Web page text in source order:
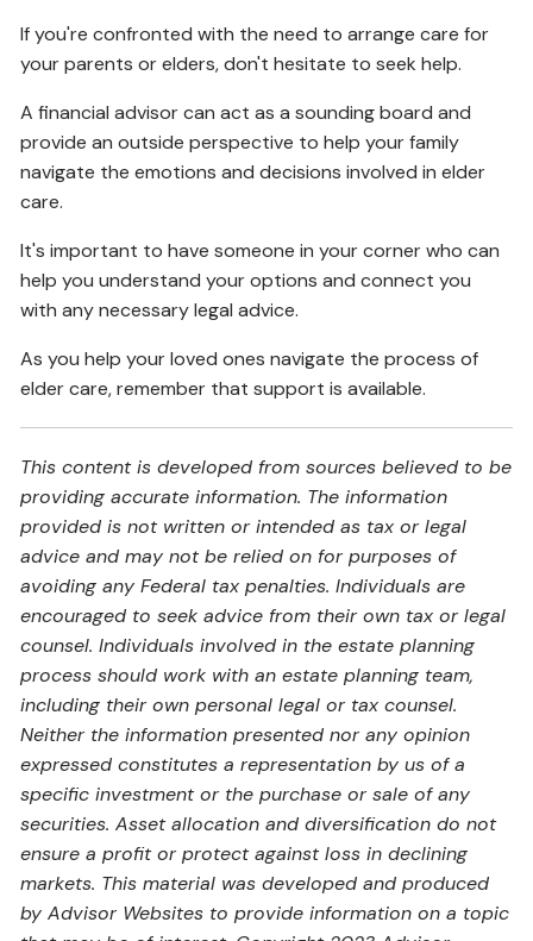
If you're confronted with the need to arrange care for
your parents or elders, don't hesitate to seek help.
A financial advisor can act as a sounding board and
provide an outside perspective to help your family
navigate the emotions and decisions involved in elder
care.
It's important to have someone in your corner who can
help you understand your options and connect you
with any necessary legal advice.
As you help your loved ones navigate the process of
elder care, remember that support is available.
This content is developed from sources believed to be
providing accurate information. The information
provided is not written or intended as tax or legal
advice and may not be relied on for purposes of
avoiding any Federal tax penalties. Individuals are
encouraged to seek advice from their own tax or legal
counsel. Individuals involved in the estate planning
process should work with an estate planning team,
including their own personal legal or tax counsel.
Neither the information presented nor any opinion
expressed constitutes a representation by us of a
specific investment or the purchase or sale of any
securities. Asset allocation and diversification do not
ensure a profit or protect against loss in declining
markets. This material was developed and produced
by Advisor Websites to provide information on a topic